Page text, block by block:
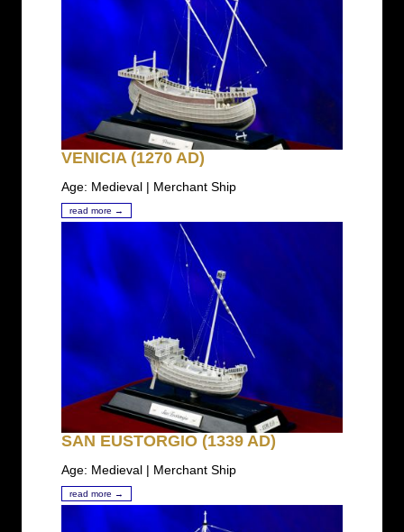
VENICIA (1270 AD)
Age: Medieval | Merchant Ship
read more →
SAN EUSTORGIO (1339 AD)
Age: Medieval | Merchant Ship
read more →